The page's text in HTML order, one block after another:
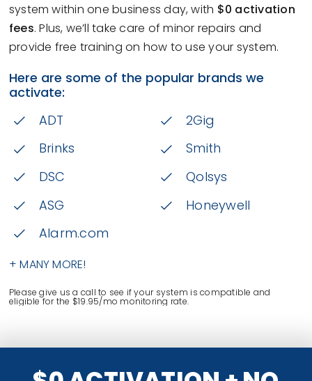
system within one business day, with $0 activation
fees. Plus, we’ll take care of minor repairs and
provide free training on how to use your system.
Here are some of the popular brands we
activate:
ADT
2Gig
Brinks
Smith
DSC
Qolsys
ASG
Honeywell
Alarm.com
+ MANY MORE!
Please give us a call to see if your system is compatible and
eligible for the $19.95/mo monitoring rate.